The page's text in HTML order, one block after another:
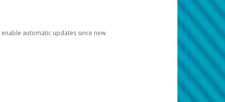
automatic updates since new